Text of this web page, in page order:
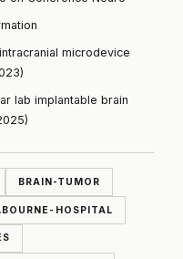
microdevice
lab implantable brain
BRAIN-TUMOR
HOSPITAL